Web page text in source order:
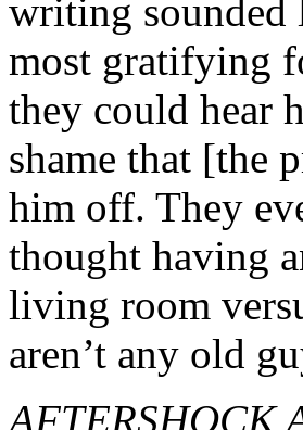
writing sounded
most gratifying
they could hear
shame that [the
him off. They
thought having
living room
aren’t any old
AFTERSHOCK